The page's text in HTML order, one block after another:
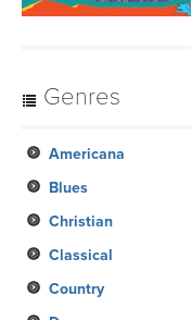
Genres
Americana
Blues
Christian
Classical
Country